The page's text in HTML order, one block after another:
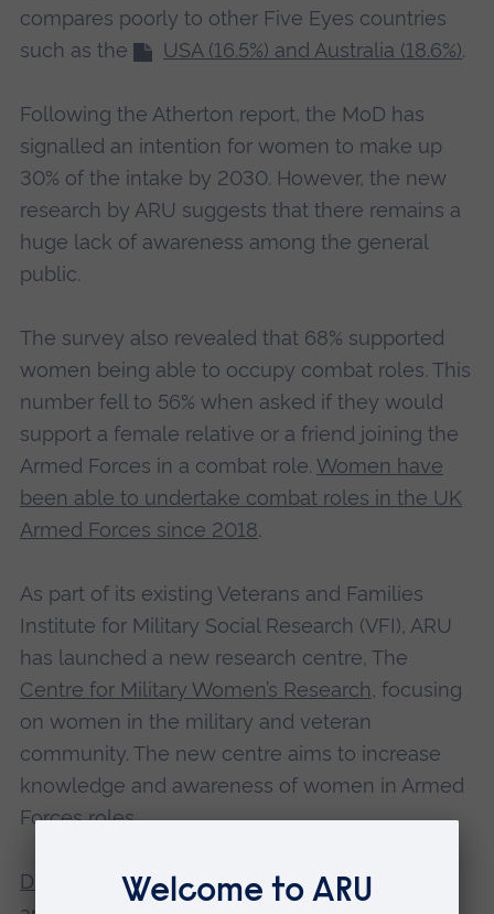
compares poorly to other Five Eyes countries
such as the
USA (16.5%) and Australia (18.6%).
Following the Atherton report, the MoD has
signalled an intention for women to make up
30% of the intake by 2030. However, the new
research by ARU suggests that there remains a
huge lack of awareness among the general
public.
The survey also revealed that 68% supported
women being able to occupy combat roles. This
number fell to 56% when asked if they would
support a female relative or a friend joining the
Armed Forces in a combat role. Women have
been able to undertake combat roles in the UK
Armed Forces since 2018.
As part of its existing Veterans and Families
Institute for Military Social Research (VFI), ARU
has launched a new research centre, The
Centre for Military Women’s Research, focusing
on women in the military and veteran
community. The new centre aims to increase
knowledge and awareness of women in Armed
Forces roles.
Dr Lauren Godier-McBard, Associate Professor